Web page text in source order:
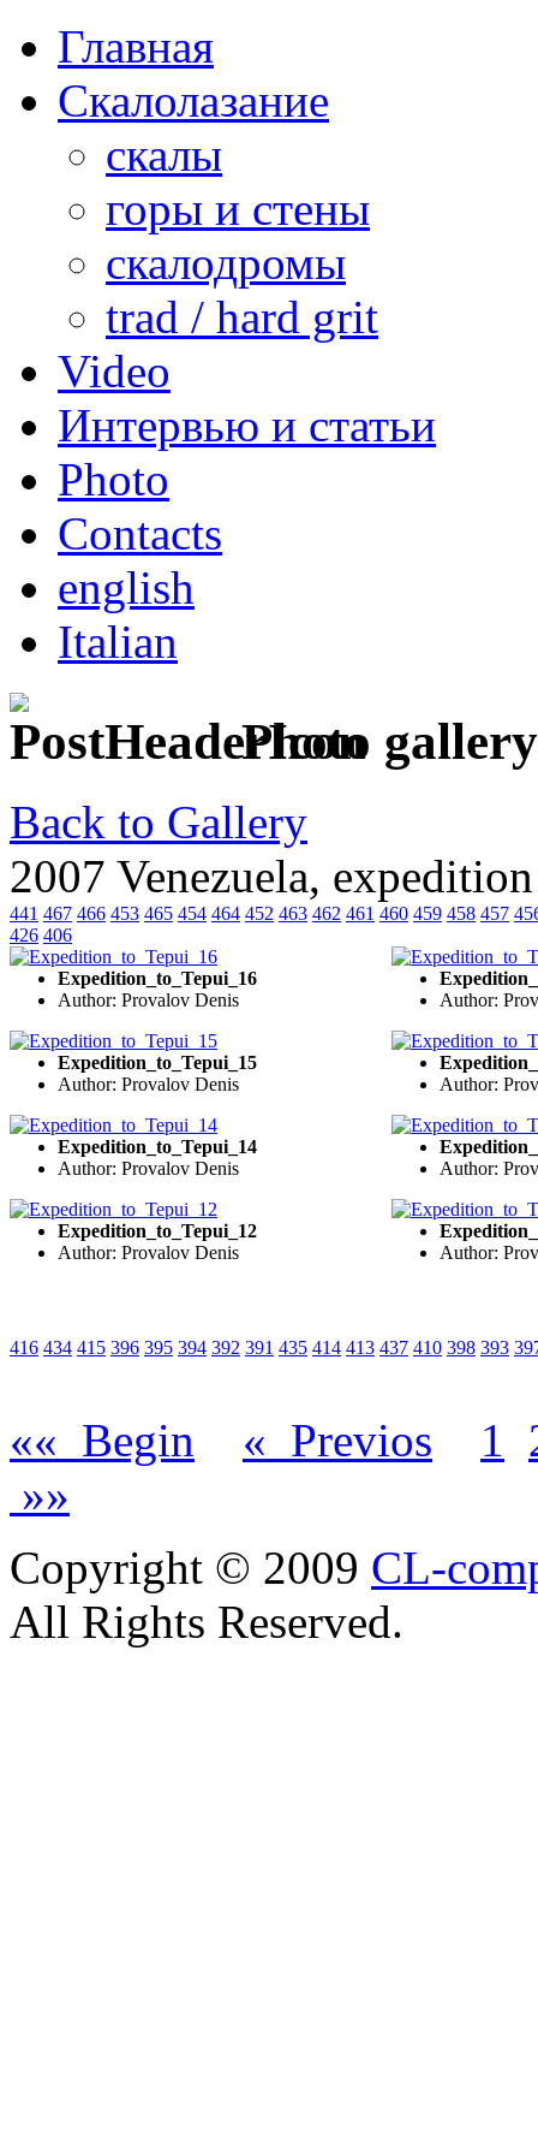
Главная
Скалолазание
скалы
горы и стены
скалодромы
trad / hard grit
Video
Интервью и статьи
Photo
Contacts
english
Italian
Photo gallery
Back to Gallery
2007 Venezuela,
441 467 466 453 465 454 464 452 463 462 461 460 459 458 457
426 406
Expedition_to_Tepui_16
Author: Provalov Denis
Author:
Expedition_to_Tepui_15
Author: Provalov Denis
Author:
Expedition_to_Tepui_14
Author: Provalov Denis
Author:
Expedition_to_Tepui_12
Author: Provalov Denis
Author:
416 434 415 396 395 394 392 391 435 414 413 437 410 398 393
«« Begin « Previos 1
»»
Copyright © 2009 CL-
All Rights Reserved.